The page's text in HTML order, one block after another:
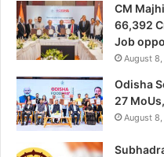
CM
66,392
Job
August
Odisha
27
August